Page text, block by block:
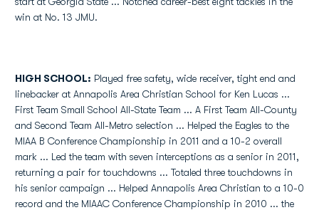
win at No. 13 JMU.
HIGH SCHOOL: Played free safety, wide receiver, tight end and
linebacker at Annapolis Area Christian School for Ken Lucas ...
First Team Small School All-State Team ... A First Team All-County
and Second Team All-Metro selection ... Helped the Eagles to the
MIAA B Conference Championship in 2011 and a 10-2 overall
mark ... Led the team with seven interceptions as a senior in 2011,
returning a pair for touchdowns ... Totaled three touchdowns in
his senior campaign ... Helped Annapolis Area Christian to a 10-0
record and the MIAAC Conference Championship in 2010 ... the